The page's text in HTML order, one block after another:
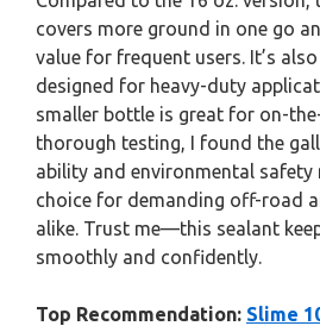
covers more ground in one go
value for frequent users. It’s
designed for heavy-duty
smaller bottle is great for on-
thorough testing, I found the
ability and environmental safety
choice for demanding off-road
alike. Trust me—this sealant
smoothly and confidently.
Top Recommendation: Slime